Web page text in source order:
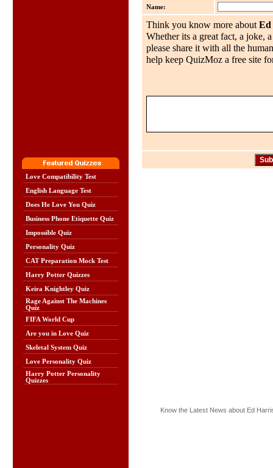
Love Compatibility Test
English Language Test
Does He Love You Quiz
Business Phone Etiquette Quiz
Impossible Quiz
Personality Quiz
CAT Preparation Mock Test
Harry Potter Quizzes
Keira Knightley Quiz
Rage Against The Machines
Quiz
FIFA World Cup
Are you in Love Quiz
Skeletal System Quiz
Love Personality Quiz
Harry Potter Personality
Quizzes
Name:
Think you know more about
Whether its a great fact, a joke,
please share it with all the
help keep QuizMoz a free site
Know the Latest News about Ed